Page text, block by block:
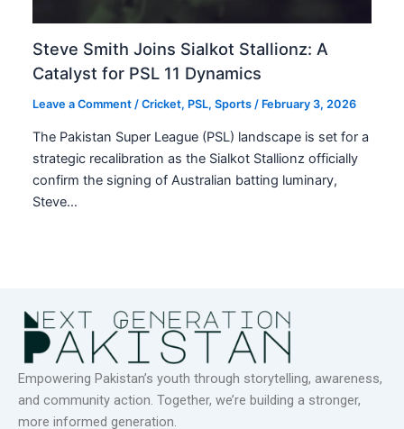
Steve Smith Joins Sialkot Stallionz: A
Catalyst for PSL 11 Dynamics
Leave a Comment /Cricket, PSL,Sports / February 3, 2026
The Pakistan Super League (PSL) landscape is set for a
strategic recalibration as the Sialkot Stallionz officially
confirm the signing of Australian batting luminary,
Steve…
Empowering Pakistan’s youth through storytelling, awareness,
and community action. Together, we’re building a stronger,
more informed generation.